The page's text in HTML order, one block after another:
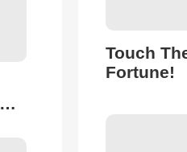
Touch
Fortune!